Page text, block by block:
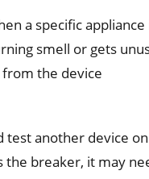
a specific appliance
smell or gets
from the device
test another device
the breaker, it may